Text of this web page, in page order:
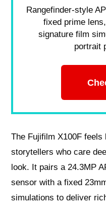
Rangefinder-style
fixed prime
signature film
portrait
The Fujifilm X100F
storytellers who care
look. It pairs a 24.3MP
sensor with a fixed
simulations to deliver